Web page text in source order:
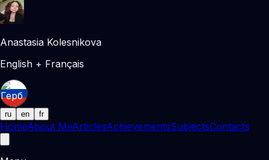
Anastasia Kolesnikova
English + Français
ru en fr
HomeAbout MeArticlesAchievementsSubjectsContacts